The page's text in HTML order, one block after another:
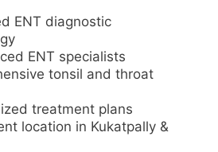
ENT diagnostic
ENT specialists
tonsil and throat
treatment plans
location in Kukatpally &